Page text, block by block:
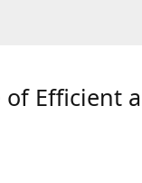
Efficient